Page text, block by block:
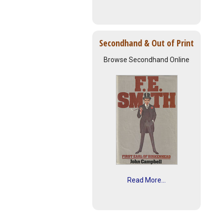
Secondhand & Out of Print
Browse Secondhand Online
Read More...